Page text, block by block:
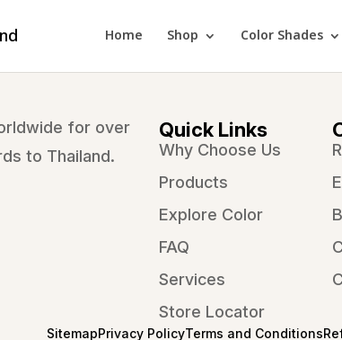
Home Shop Color Shades
for over
to Thailand.
Quick Links
Why Choose Us
Products
Explore Color
FAQ
Services
Store Locator
SitemapPrivacy PolicyTerms and Conditions